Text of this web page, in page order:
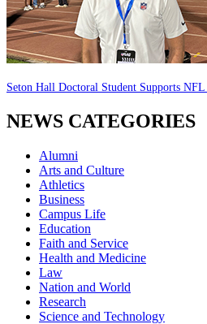
Seton Hall Doctoral Student Supports
NEWS CATEGORIES
Alumni
Arts and Culture
Athletics
Business
Campus Life
Education
Faith and Service
Health and Medicine
Law
Nation and World
Research
Science and Technology